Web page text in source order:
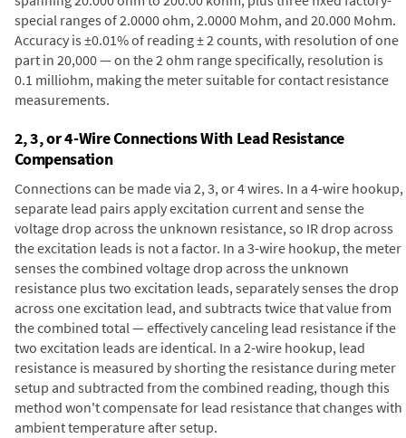
special ranges of 2.0000 ohm, 2.0000 Mohm, and 20.000 Mohm.
Accuracy is ±0.01% of reading ± 2 counts, with resolution of one
part in 20,000 — on the 2 ohm range specifically, resolution is
0.1 milliohm, making the meter suitable for contact resistance
measurements.
2, 3, or 4-Wire Connections With Lead Resistance
Compensation
Connections can be made via 2, 3, or 4 wires. In a 4-wire hookup,
separate lead pairs apply excitation current and sense the
voltage drop across the unknown resistance, so IR drop across
the excitation leads is not a factor. In a 3-wire hookup, the meter
senses the combined voltage drop across the unknown
resistance plus two excitation leads, separately senses the drop
across one excitation lead, and subtracts twice that value from
the combined total — effectively canceling lead resistance if the
two excitation leads are identical. In a 2-wire hookup, lead
resistance is measured by shorting the resistance during meter
setup and subtracted from the combined reading, though this
method won't compensate for lead resistance that changes with
ambient temperature after setup.